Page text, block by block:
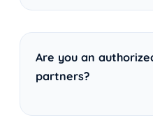
Are you an
partners?